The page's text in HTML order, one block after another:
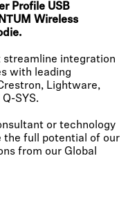
Profile USB
Wireless
integration
with leading
Lightware,
SYS.
or technology
the full potential of our
from our Global